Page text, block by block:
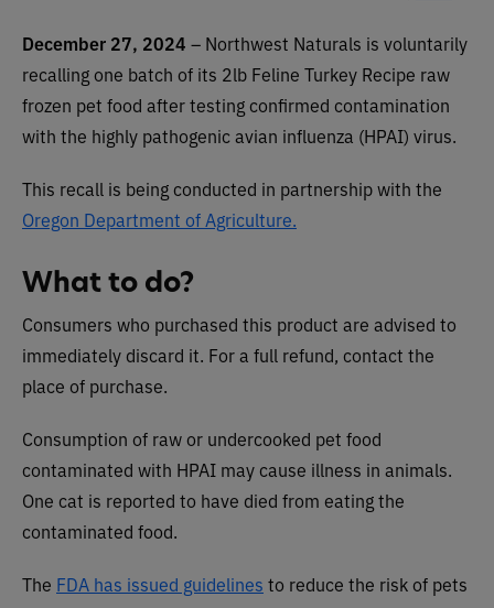
December 27, 2024 – Northwest Naturals is voluntarily
recalling one batch of its 2lb Feline Turkey Recipe raw
frozen pet food after testing confirmed contamination
with the highly pathogenic avian influenza (HPAI) virus.
This recall is being conducted in partnership with the
Oregon Department of Agriculture.
What to do?
Consumers who purchased this product are advised to
immediately discard it. For a full refund, contact the
place of purchase.
Consumption of raw or undercooked pet food
contaminated with HPAI may cause illness in animals.
One cat is reported to have died from eating the
contaminated food.
The FDA has issued guidelines to reduce the risk of pets